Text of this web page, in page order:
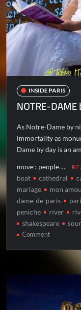
INSIDE PARIS
NOTRE-
As Notre-Dame by
immortality as
Dame by day is an
move : people …
boat cathedral
mariage
mon
dame-de-paris
peniche
river
shakespeare
Commenton
DAME
day